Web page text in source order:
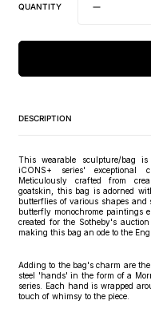
QUANTITY
DESCRIPTION
This wearable sculpture/bag
iCONS+ series' exceptional
Meticulously crafted from
goatskin, this bag is adorned
butterflies of various shapes
butterfly monochrome paintings
created for the Sotheby's
making this bag an ode to the
Adding to the bag's charm are
steel 'hands' in the form of a
series. Each hand is wrapped
touch of whimsy to the piece.